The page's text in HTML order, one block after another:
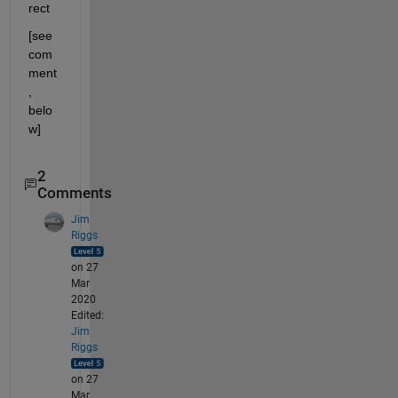
rect
[see
com
ment
belo
w]
2
Comments
Jim
Riggs
on 27
Mar
2020
Edited:
Jim
Riggs
on 27